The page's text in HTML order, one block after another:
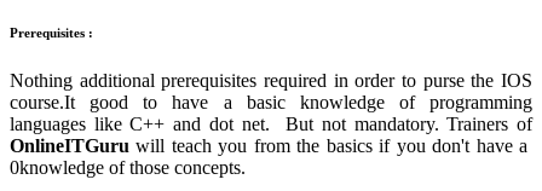
Prerequisites :
Nothing additional prerequisites required in order to purse the IOS
course.It good to have a basic knowledge of programming
languages like C++ and dot net. But not mandatory. Trainers of
OnlineITGuru will teach you from the basics if you don't have a
0knowledge of those concepts.